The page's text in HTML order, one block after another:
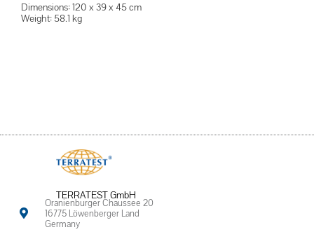
Dimensions: 120 x 39 x 45 cm
Weight: 58.1 kg
TERRATEST GmbH
Oranienburger Chaussee 20
16775 Löwenberger Land
Germany